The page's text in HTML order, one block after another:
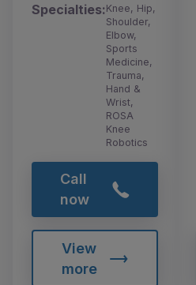
Specialties:Knee, Hip,
Shoulder,
Elbow,
Sports
Medicine,
Trauma,
Hand &
Wrist,
ROSA
Knee
Robotics
Call
now
View
more